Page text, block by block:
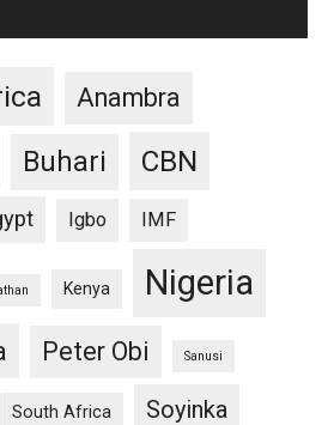
Anambra
Buhari CBN
Igbo IMF
Kenya Nigeria
Peter Obi Sanusi
South Africa Soyinka